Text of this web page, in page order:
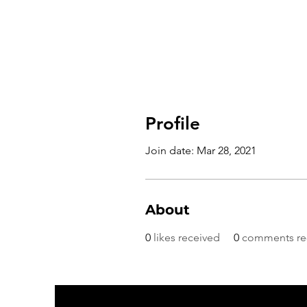
Profile
Join date: Mar 28, 2021
About
0 likes received 0 comments